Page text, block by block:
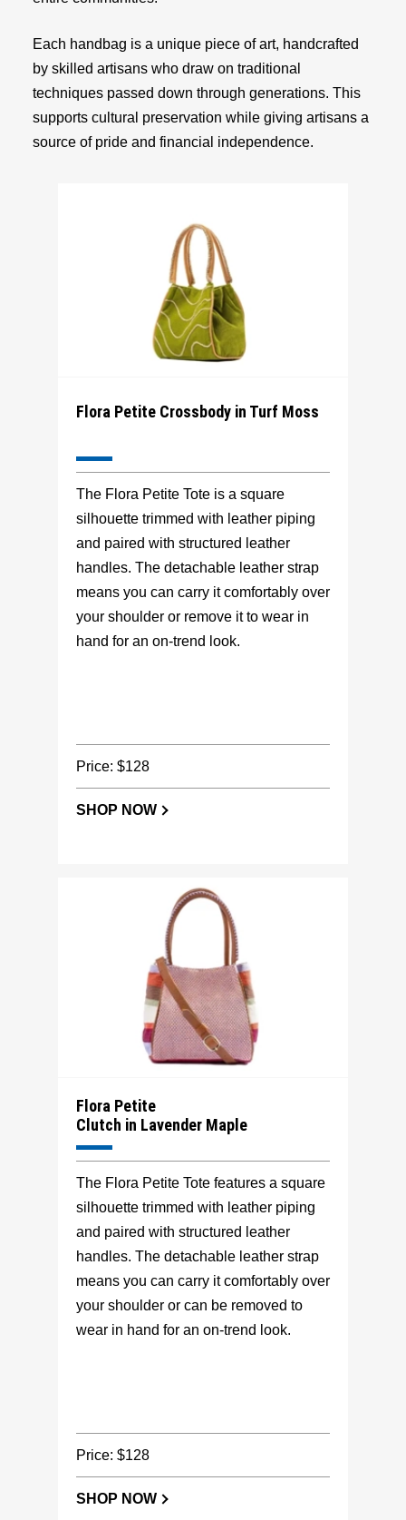
Each handbag is a unique piece of art, handcrafted
by skilled artisans who draw on traditional
techniques passed down through generations. This
supports cultural preservation while giving artisans a
source of pride and financial independence.
Flora Petite Crossbody in Turf Moss
The Flora Petite Tote is a square
silhouette trimmed with leather piping
and paired with structured leather
handles. The detachable leather strap
means you can carry it comfortably over
your shoulder or remove it to wear in
hand for an on-trend look.
Price: $128
SHOP NOW
Flora Petite
Clutch in Lavender Maple
The Flora Petite Tote features a square
silhouette trimmed with leather piping
and paired with structured leather
handles. The detachable leather strap
means you can carry it comfortably over
your shoulder or can be removed to
wear in hand for an on-trend look.
Price: $128
SHOP NOW